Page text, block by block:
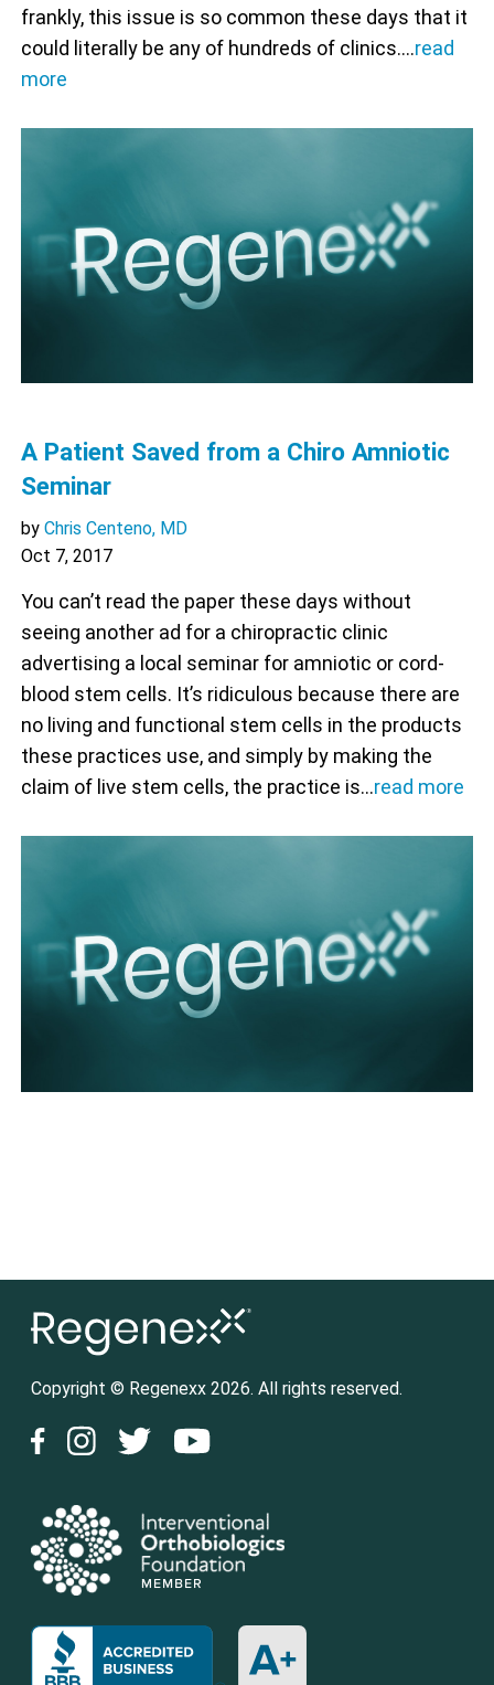
frankly, this issue is so common these days that it
could literally be any of hundreds of clinics.…read
more
A Patient Saved from a Chiro Amniotic
Seminar
by Chris Centeno, MD
Oct 7, 2017
You can’t read the paper these days without
seeing another ad for a chiropractic clinic
advertising a local seminar for amniotic or cord-
blood stem cells. It’s ridiculous because there are
no living and functional stem cells in the products
these practices use, and simply by making the
claim of live stem cells, the practice is…read more
Copyright © Regenexx 2026. All rights reserved.